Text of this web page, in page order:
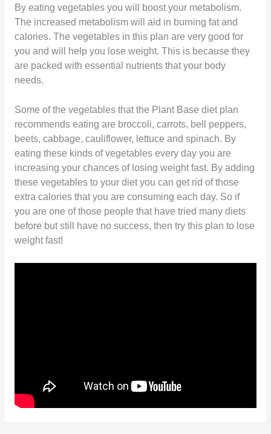
By eating vegetables you will boost your metabolism.
The increased metabolism will aid in burning fat and
calories. The vegetables in this plan are very good for
you and will help you lose weight. This is because they
are packed with essential nutrients that your body
needs.
Some of the vegetables that the Plant Base diet plan
recommends eating are broccoli, carrots, bell peppers,
beets, cabbage, cauliflower, lettuce and spinach. By
eating these kinds of vegetables every day you are
increasing your chances of losing weight fast. By adding
these vegetables to your diet you can get rid of those
extra calories that you are consuming each day. So if
you are one of those people that have tried many diets
before but still have no success, then try this plan to lose
weight fast!